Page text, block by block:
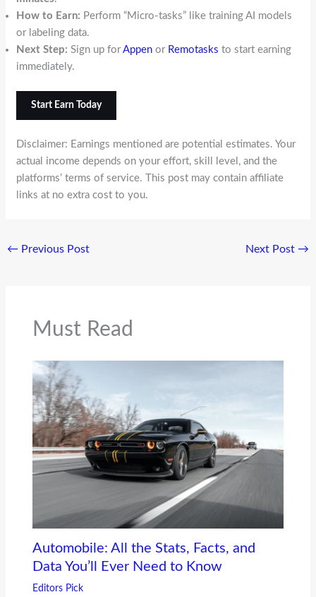
How to Earn: Perform “Micro-tasks” like training AI models
or labeling data.
Next Step: Sign up forAppen or Remotasks to start earning
immediately.
Start Earn Today
Disclaimer: Earnings mentioned are potential estimates. Your
actual income depends on your effort, skill level, and the
platforms’ terms of service. This post may contain affiliate
links at no extra cost to you.
← Previous Post Next Post →
Must Read
Automobile: All the Stats, Facts, and
Data You’ll Ever Need to Know
Editors Pick